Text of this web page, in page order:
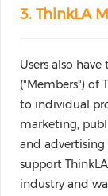
3. ThinkLA
Users also
("Members") of
to individual
marketing,
and
support
industry and